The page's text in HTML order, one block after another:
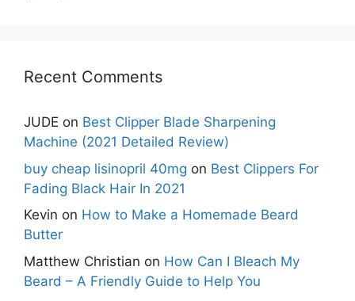
Recent Comments
JUDE on Best Clipper Blade Sharpening
Machine (2021 Detailed Review)
buy cheap lisinopril 40mg on Best Clippers For
Fading Black Hair In 2021
Kevin on How to Make a Homemade Beard
Butter
Matthew Christian on How Can I Bleach My
Beard – A Friendly Guide to Help You